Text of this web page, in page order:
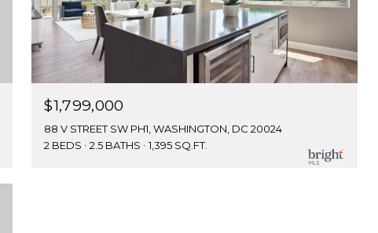
$1,799,000
88 V STREET SW PH1, WASHINGTON, DC 20024
2 BEDS
2.5 BATHS 1,395 SQ.FT.